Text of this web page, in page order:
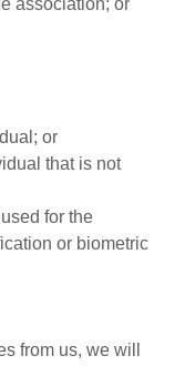
association; or
or
that is not
for the
or biometric
from us, we will